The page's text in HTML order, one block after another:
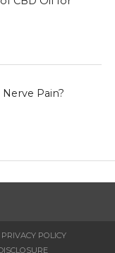
Pain?
PRIVACY POLICY